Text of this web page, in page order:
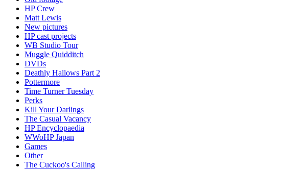
HP Crew
Matt Lewis
New pictures
HP cast projects
WB Studio Tour
Muggle Quidditch
DVDs
Deathly Hallows Part 2
Pottermore
Time Turner Tuesday
Perks
Kill Your Darlings
The Casual Vacancy
HP Encyclopaedia
WWoHP Japan
Games
Other
The Cuckoo's Calling